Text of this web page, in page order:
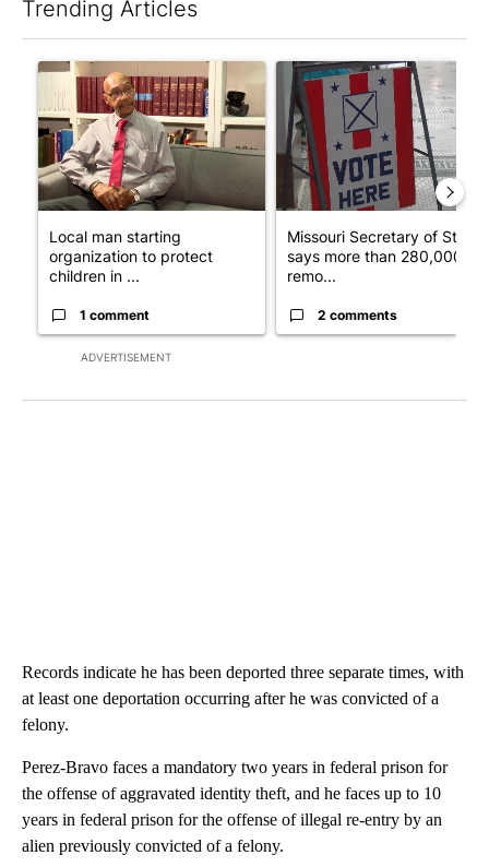
Trending Articles
ADVERTISEMENT
A trending article titled "Local man starting organization to
Local man starting
organization to protect
children in ...
1 comment
A trending article titled
Missouri Secretary of State
says more than 280,000
remo...
2 comments
Records indicate he has been deported three separate times, with
at least one deportation occurring after he was convicted of a
felony.
Perez-Bravo faces a mandatory two years in federal prison for
the offense of aggravated identity theft, and he faces up to 10
years in federal prison for the offense of illegal re-entry by an
alien previously convicted of a felony.